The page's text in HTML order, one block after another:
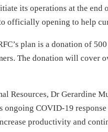
its operations at the
officially opening to help
plan is a donation of
The donation will cover
Resources, Dr Gerardine
ongoing COVID-19
productivity and